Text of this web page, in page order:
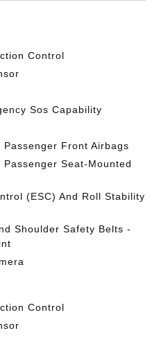
Control
Sos Capability
Front Airbags
Seat-Mounted
(ESC) And Roll Stability
Shoulder Safety Belts -
Control